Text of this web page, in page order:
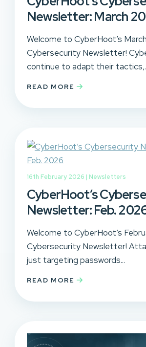
Newsletter: March
Welcome to CyberHoot’s March
Cybersecurity Newsletter!
continue to adapt their
READ MORE
16th February 2026 | Newsletters
CyberHoot’s
Newsletter: Feb.
Welcome to CyberHoot’s
Cybersecurity Newsletter!
just targeting passwords...
READ MORE